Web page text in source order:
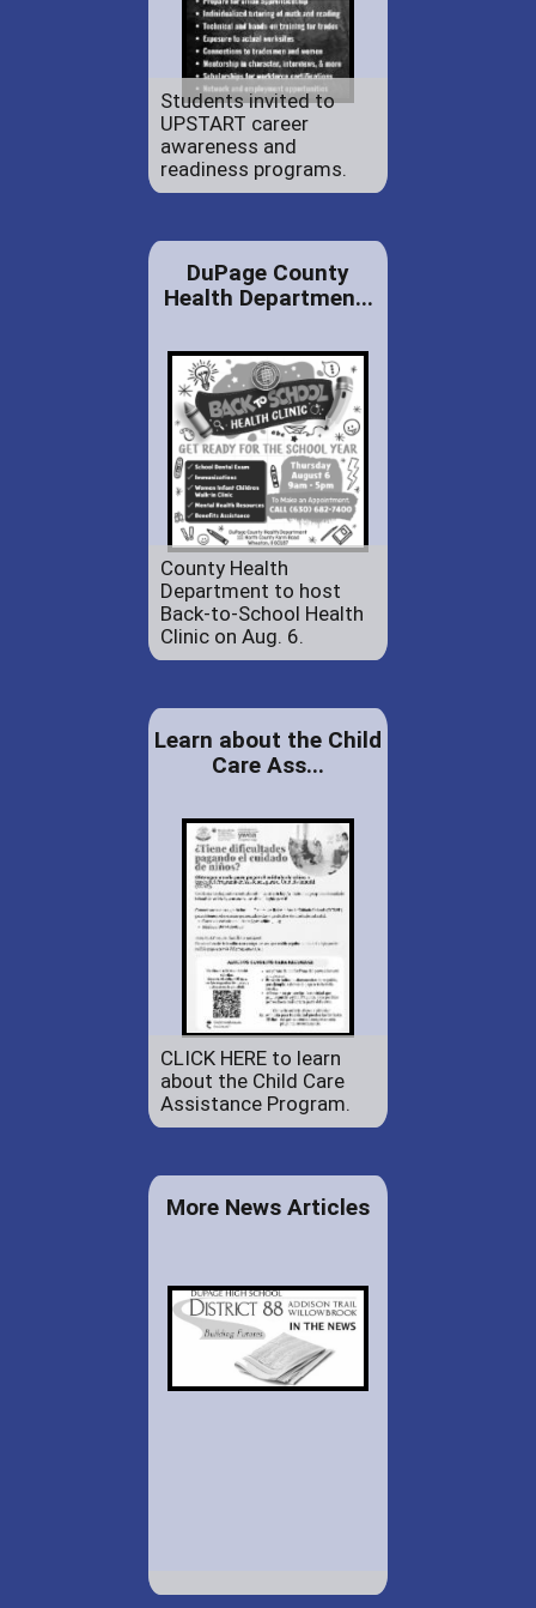
Students invited to
UPSTART career
awareness and
readiness programs.
DuPage County
Health Departmen...
County Health
Department to host
Back-to-School Health
Clinic on Aug. 6.
Learn about the Child
Care Ass...
CLICK HERE to learn
about the Child Care
Assistance Program.
More News Articles